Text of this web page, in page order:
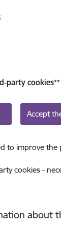
party cookies**
Accept
to improve
cookies -
about